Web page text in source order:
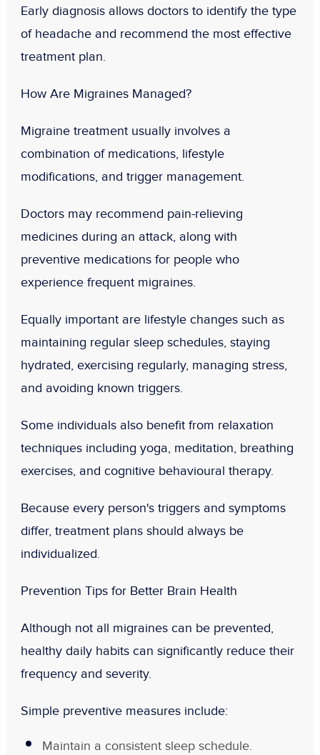
Early diagnosis allows doctors to identify the type
of headache and recommend the most effective
treatment plan.
How Are Migraines Managed?
Migraine treatment usually involves a
combination of medications, lifestyle
modifications, and trigger management.
Doctors may recommend pain-relieving
medicines during an attack, along with
preventive medications for people who
experience frequent migraines.
Equally important are lifestyle changes such as
maintaining regular sleep schedules, staying
hydrated, exercising regularly, managing stress,
and avoiding known triggers.
Some individuals also benefit from relaxation
techniques including yoga, meditation, breathing
exercises, and cognitive behavioural therapy.
Because every person's triggers and symptoms
differ, treatment plans should always be
individualized.
Prevention Tips for Better Brain Health
Although not all migraines can be prevented,
healthy daily habits can significantly reduce their
frequency and severity.
Simple preventive measures include:
Maintain a consistent sleep schedule.